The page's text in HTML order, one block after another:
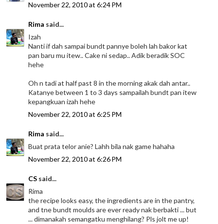
November 22, 2010 at 6:24 PM
Rima said...
Izah
Nanti if dah sampai bundt pannye boleh lah bakor kat
pan baru mu itew.. Cake ni sedap.. Adik beradik SOC
hehe
Oh n tadi at half past 8 in the morning akak dah antar..
Katanye between 1 to 3 days sampailah bundt pan itew
kepangkuan izah hehe
November 22, 2010 at 6:25 PM
Rima said...
Buat prata telor anie? Lahh bila nak game hahaha
November 22, 2010 at 6:26 PM
CS said...
Rima
the recipe looks easy, the ingredients are in the pantry,
and tne bundt moulds are ever ready nak berbakti ... but
... dimanakah semangatku menghilang? Pls jolt me up!